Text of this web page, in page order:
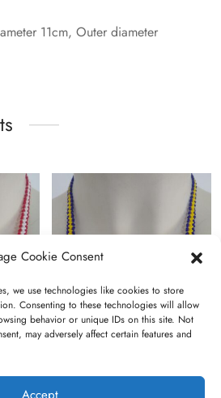
Cookie Consent
we use technologies like cookies to store
Consenting to these technologies will allow
behavior or unique IDs on this site. Not
may adversely affect certain features and
Accept
11cm, Outer diameter
€10,00